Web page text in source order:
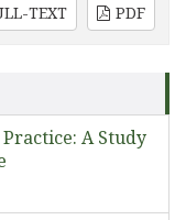
TEXT PDF
A Study